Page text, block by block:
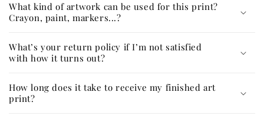
What kind of artwork can be used for this print?
Crayon, paint, markers...?
What’s your return policy if I’m not satisfied
with how it turns out?
How long does it take to receive my finished art
print?